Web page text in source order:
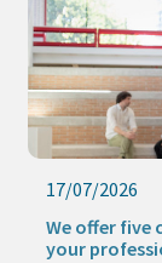
17/07/2026
We offer five
your